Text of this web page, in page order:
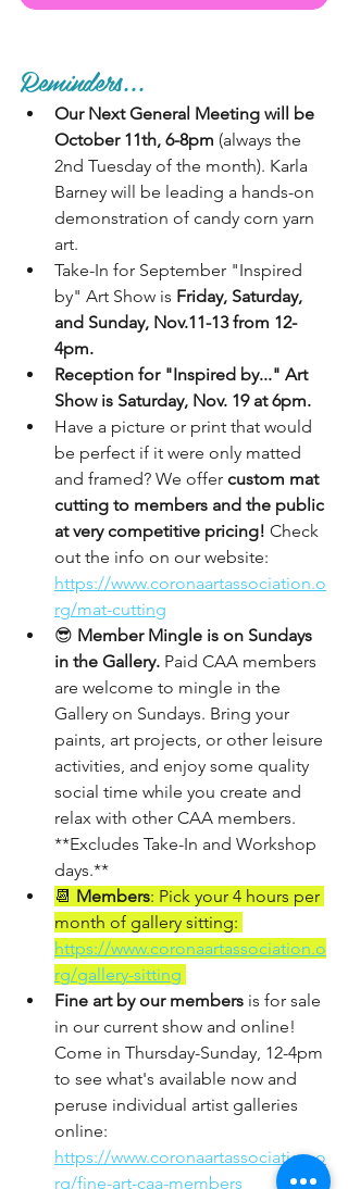
Reminders...
Our Next General Meeting will be
October 11th, 6-8pm (always the
2nd Tuesday of the month). Karla
Barney will be leading a hands-on
demonstration of candy corn yarn
art.
Take-In for September "Inspired
by" Art Show is Friday, Saturday,
and Sunday, Nov.11-13 from 12-
4pm.
Reception for "Inspired by..." Art
Show is Saturday, Nov. 19 at 6pm.
Have a picture or print that would
be perfect if it were only matted
and framed? We offer custom mat
cutting to members and the public
at very competitive pricing! Check
out the info on our website:
https://www.coronaartassociation.o
rg/mat-cutting
😎 Member Mingle is on Sundays
in the Gallery. Paid CAA members
are welcome to mingle in the
Gallery on Sundays. Bring your
paints, art projects, or other leisure
activities, and enjoy some quality
social time while you create and
relax with other CAA members.
**Excludes Take-In and Workshop
days.**
📆 Members: Pick your 4 hours per
month of gallery sitting:
https://www.coronaartassociation.o
rg/gallery-sitting
Fine art by our members is for sale
in our current show and online!
Come in Thursday-Sunday, 12-4pm
to see what's available now and
peruse individual artist galleries
online:
https://www.coronaartassociation.o
rg/fine-art-caa-members